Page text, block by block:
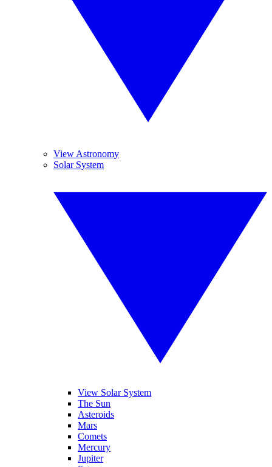
View Astronomy
Solar System
View Solar System
The Sun
Asteroids
Mars
Comets
Mercury
Jupiter